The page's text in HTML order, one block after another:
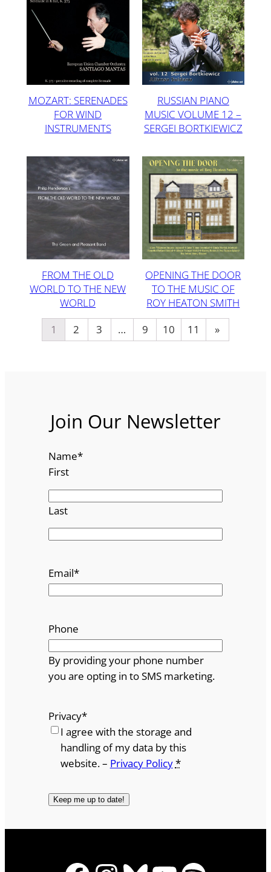
MOZART: SERENADES
FOR WIND
INSTRUMENTS
RUSSIAN PIANO
MUSIC VOLUME 12 –
SERGEI BORTKIEWICZ
FROM THE OLD
WORLD TO THE NEW
WORLD
OPENING THE DOOR
TO THE MUSIC OF
ROY HEATON SMITH
1
2 3 … 9 10 11 »
Join Our Newsletter
Name*
First
Last
Email*
Phone
By providing your phone number
you are opting in to SMS marketing.
Privacy*
I agree with the storage and
handling of my data by this
website. – Privacy Policy*